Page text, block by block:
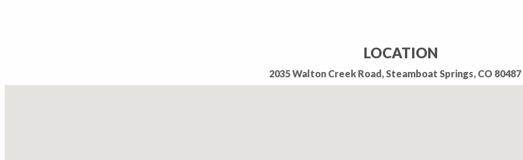
LOCATION
2035 Walton Creek Road, Steamboat Springs, CO 80487